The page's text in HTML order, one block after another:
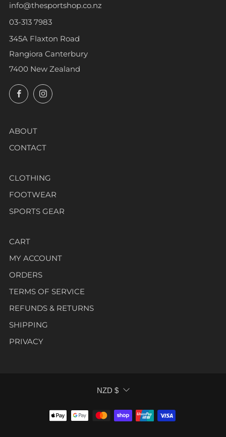
info@thesportshop.co.nz
03-313 7983
345A Flaxton Road
Rangiora Canterbury
7400 New Zealand
FacebookInstagram
ABOUT
CONTACT
CLOTHING
FOOTWEAR
SPORTS GEAR
CART
MY ACCOUNT
ORDERS
TERMS OF SERVICE
REFUNDS & RETURNS
SHIPPING
PRIVACY
CURRENCY
NZD $